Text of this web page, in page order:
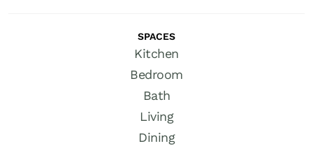
SPACES
Kitchen
Bedroom
Bath
Living
Dining